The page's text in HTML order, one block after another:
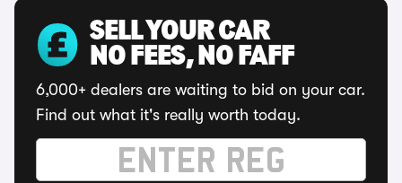
SELL YOUR CAR
NO FEES, NO FAFF
6,000+ dealers are waiting to bid on your car.
Find out what it's really worth today.